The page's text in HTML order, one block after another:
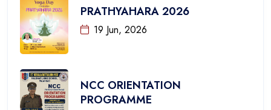
PRATHYAHARA 2026
19 Jun, 2026
NCC ORIENTATION
PROGRAMME